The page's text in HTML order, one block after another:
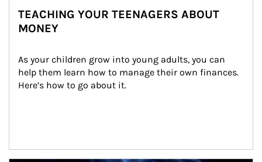
TEACHING YOUR TEENAGERS ABOUT
MONEY
As your children grow into young adults, you can
help them learn how to manage their own finances.
Here’s how to go about it.